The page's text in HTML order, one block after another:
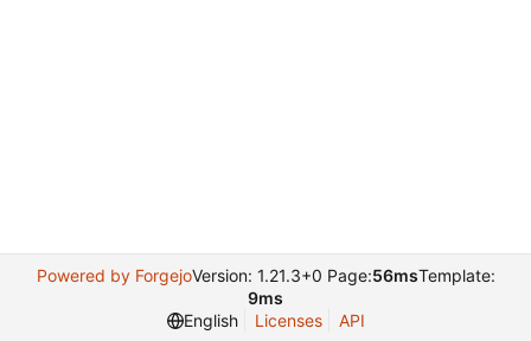
Powered by ForgejoVersion: 1.21.3+0 Page:56msTemplate:
9ms
English
Licenses API